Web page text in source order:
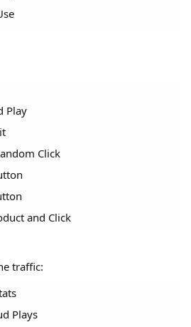
Play
Click
and Click
traffic:
Plays